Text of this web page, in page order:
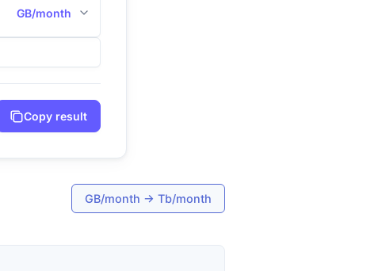
GB/month
Copy result
GB/month → Tb/month